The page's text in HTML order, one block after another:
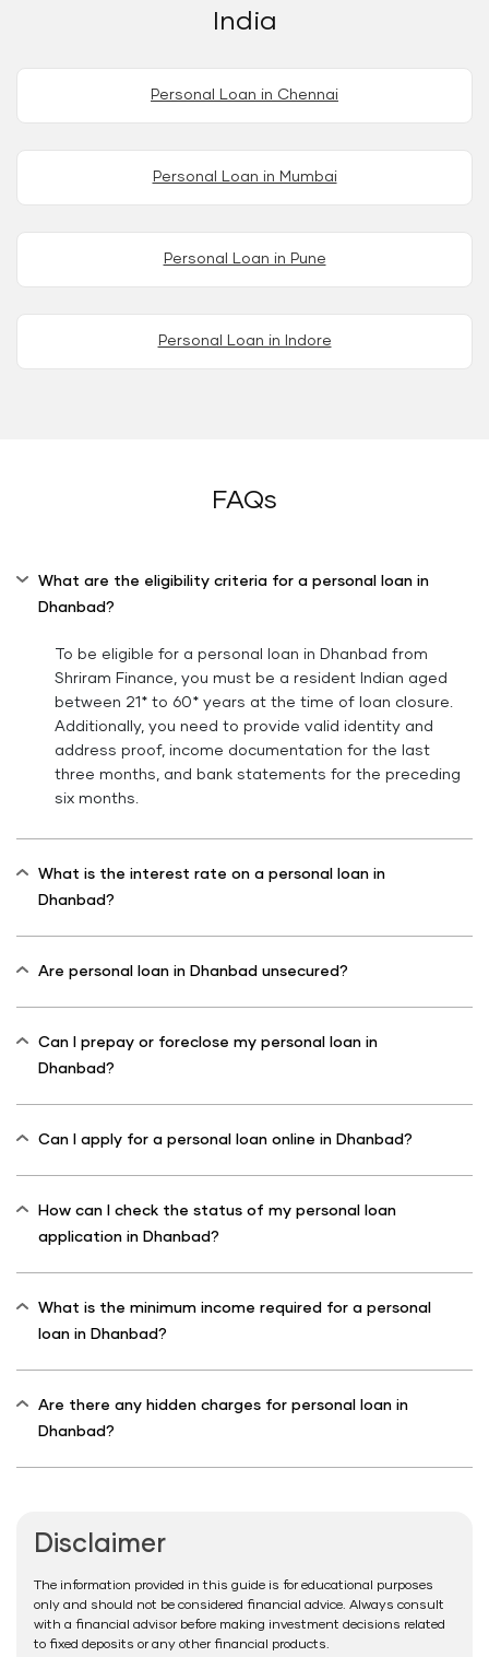
India
Personal Loan in Chennai
Personal Loan in Mumbai
Personal Loan in Pune
Personal Loan in Indore
FAQs
What are the eligibility criteria for a personal loan in
Dhanbad?
To be eligible for a personal loan in Dhanbad from
Shriram Finance, you must be a resident Indian aged
between 21* to 60* years at the time of loan closure.
Additionally, you need to provide valid identity and
address proof, income documentation for the last
three months, and bank statements for the preceding
six months.
What is the interest rate on a personal loan in
Dhanbad?
Are personal loan in Dhanbad unsecured?
Can I prepay or foreclose my personal loan in
Dhanbad?
Can I apply for a personal loan online in Dhanbad?
How can I check the status of my personal loan
application in Dhanbad?
What is the minimum income required for a personal
loan in Dhanbad?
Are there any hidden charges for personal loan in
Dhanbad?
Disclaimer
The information provided in this guide is for educational purposes
only and should not be considered financial advice. Always consult
with a financial advisor before making investment decisions related
to fixed deposits or any other financial products.